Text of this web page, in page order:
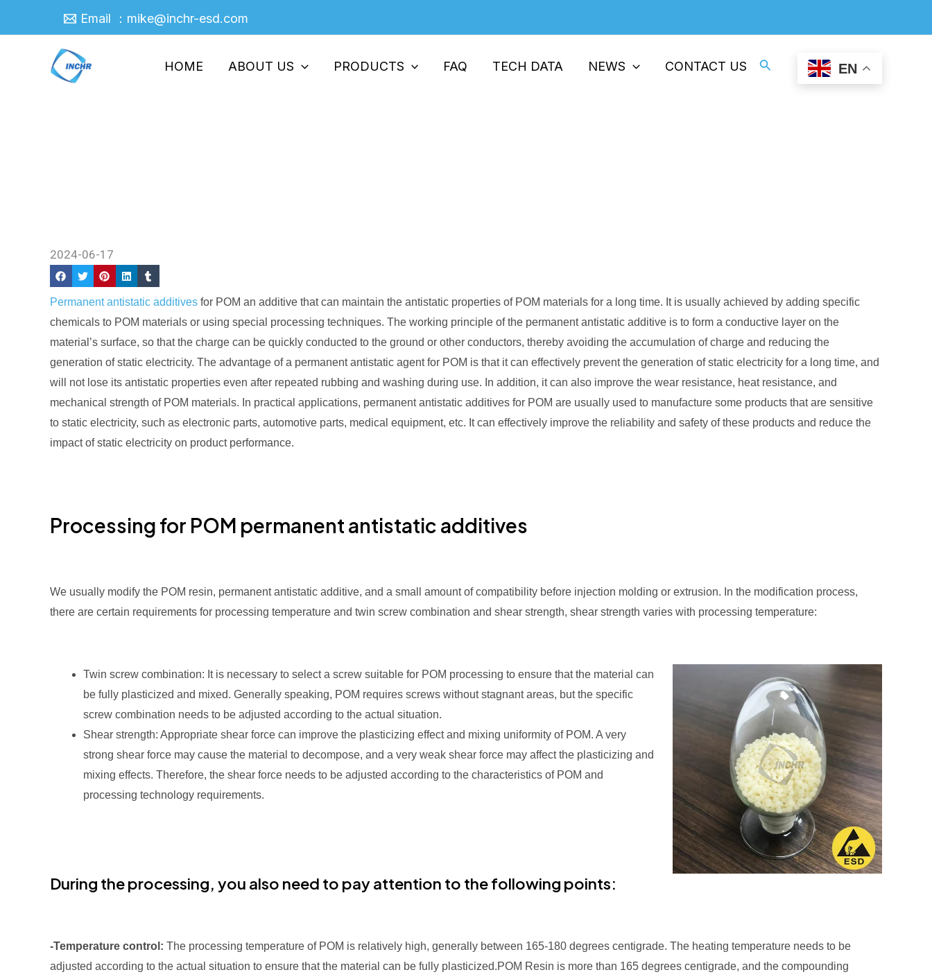
Email ：mike@inchr-esd.com
HOME ABOUT US PRODUCTS FAQ TECH DATA NEWS CONTACT US Search EN
2024-06-17
Permanent antistatic additives for POM an additive that can maintain the antistatic properties of POM materials for a long time. It is usually achieved by adding specific
chemicals to POM materials or using special processing techniques. The working principle of the permanent antistatic additive is to form a conductive layer on the
material’s surface, so that the charge can be quickly conducted to the ground or other conductors, thereby avoiding the accumulation of charge and reducing the
generation of static electricity. The advantage of a permanent antistatic agent for POM is that it can effectively prevent the generation of static electricity for a long time, and
will not lose its antistatic properties even after repeated rubbing and washing during use. In addition, it can also improve the wear resistance, heat resistance, and
mechanical strength of POM materials. In practical applications, permanent antistatic additives for POM are usually used to manufacture some products that are sensitive
to static electricity, such as electronic parts, automotive parts, medical equipment, etc. It can effectively improve the reliability and safety of these products and reduce the
impact of static electricity on product performance.
Processing for POM permanent antistatic additives
We usually modify the POM resin, permanent antistatic additive, and a small amount of compatibility before injection molding or extrusion. In the modification process,
there are certain requirements for processing temperature and twin screw combination and shear strength, shear strength varies with processing temperature:
Twin screw combination: It is necessary to select a screw suitable for POM processing to ensure that the material can
be fully plasticized and mixed. Generally speaking, POM requires screws without stagnant areas, but the specific
screw combination needs to be adjusted according to the actual situation.
Shear strength: Appropriate shear force can improve the plasticizing effect and mixing uniformity of POM. A very
strong shear force may cause the material to decompose, and a very weak shear force may affect the plasticizing and
mixing effects. Therefore, the shear force needs to be adjusted according to the characteristics of POM and
processing technology requirements.
During the processing, you also need to pay attention to the following points:
-Temperature control: The processing temperature of POM is relatively high, generally between 165-180 degrees centigrade. The heating temperature needs to be
adjusted according to the actual situation to ensure that the material can be fully plasticized.POM Resin is more than 165 degrees centigrade, and the compounding